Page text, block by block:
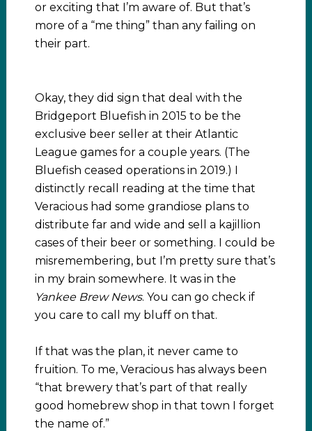
or exciting that I’m aware of. But that’s
more of a “me thing” than any failing on
their part.
Okay, they did sign that deal with the
Bridgeport Bluefish in 2015 to be the
exclusive beer seller at their Atlantic
League games for a couple years. (The
Bluefish ceased operations in 2019.) I
distinctly recall reading at the time that
Veracious had some grandiose plans to
distribute far and wide and sell a kajillion
cases of their beer or something. I could be
misremembering, but I’m pretty sure that’s
in my brain somewhere. It was in the
Yankee Brew News. You can go check if
you care to call my bluff on that.
If that was the plan, it never came to
fruition. To me, Veracious has always been
“that brewery that’s part of that really
good homebrew shop in that town I forget
the name of.”